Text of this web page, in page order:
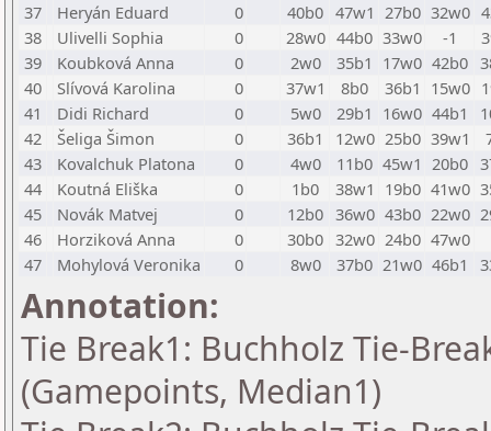
37
Heryán Eduard 0 40b0 47w1 27b0 32w0
38
Ulivelli Sophia 0 28w0 44b0 33w0 -1
39
Koubková Anna 0 2w0 35b1 17w0 42b0
40
Slívová Karolina 0 37w1 8b0 36b1 15w0
41
Didi Richard 0 5w0 29b1 16w0 44b1
42
Šeliga Šimon 0 36b1 12w0 25b0 39w1
43
Kovalchuk Platona 0 4w0 11b0 45w1 20b0
44
Koutná Eliška 0 1b0 38w1 19b0 41w0
45
Novák Matvej 0 12b0 36w0 43b0 22w0
46
Horziková Anna 0 30b0 32w0 24b0 47w0
47
Mohylová Veronika 0 8w0 37b0 21w0 46b1
Annotation:
Tie Break1: Buchholz Tie-
(Gamepoints, Median1)